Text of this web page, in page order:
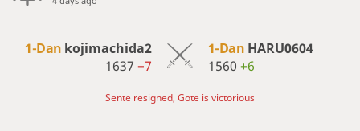
1-Dan kojimachida2
1637−7
1-Dan HARU0604
1560 +6
Sente resigned, Gote is victorious